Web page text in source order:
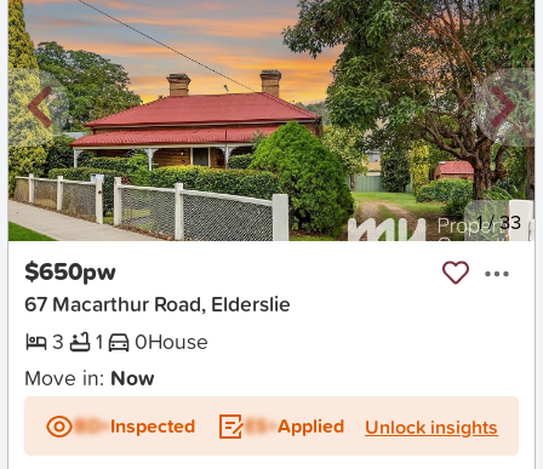
New 1/33
$650pw
67 Macarthur Road, Elderslie
3
1 0House
Move in: Now
BD+Inspected ES+Applied Unlock insights